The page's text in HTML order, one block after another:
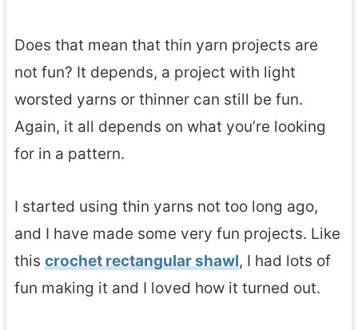
Does that mean that thin yarn projects are
not fun? It depends, a project with light
worsted yarns or thinner can still be fun.
Again, it all depends on what you’re looking
for in a pattern.
I started using thin yarns not too long ago,
and I have made some very fun projects. Like
this crochet rectangular shawl, I had lots of
fun making it and I loved how it turned out.